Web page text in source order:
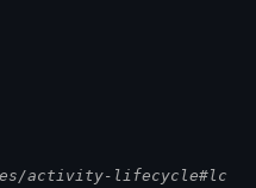
activity-lifecycle#lc